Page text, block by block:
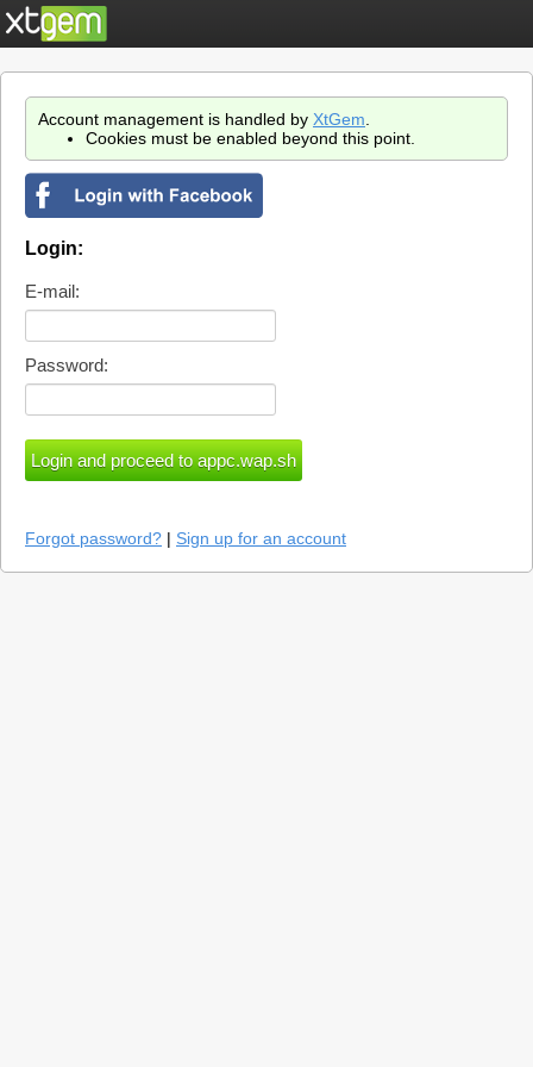
Account management is handled by XtGem
Cookies must be enabled beyond this point.
Login:
E-mail:
Password:
Forgot password? | Sign up for an account